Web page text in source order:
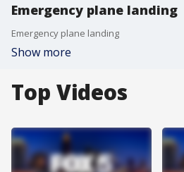
Emergency plane landing
Emergency plane landing
Show more
Top Videos